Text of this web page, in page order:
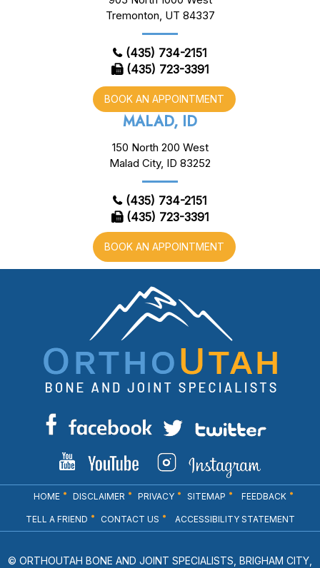
Tremonton, UT 84337
(435) 734-2151
(435) 723-3391
BOOK AN APPOINTMENT
MALAD, ID
150 North 200 West
Malad City, ID 83252
(435) 734-2151
(435) 723-3391
BOOK AN APPOINTMENT
HOME DISCLAIMER PRIVACY SITEMAP FEEDBACK
TELL A FRIEND CONTACT US ACCESSIBILITY STATEMENT
© ORTHOUTAH BONE AND JOINT SPECIALISTS, BRIGHAM CITY,